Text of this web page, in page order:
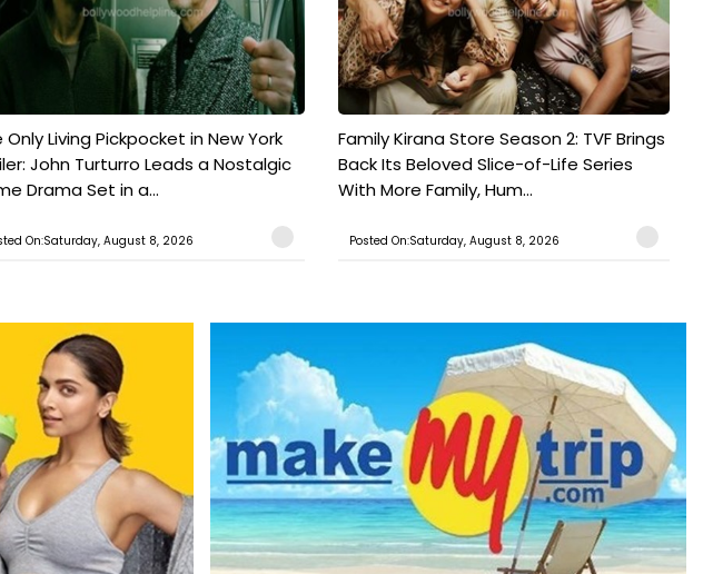
Only Living Pickpocket in New York
John Turturro Leads a Nostalgic
Drama Set in a...
On:Saturday, August 8, 2026
Family Kirana Store Season 2: TVF Brings
Back Its Beloved Slice-of-Life Series
With More Family, Hum...
Posted On:Saturday, August 8, 2026